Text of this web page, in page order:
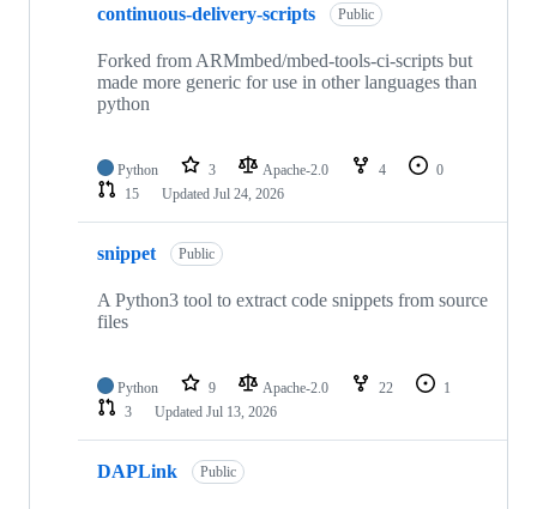
continuous-delivery-scripts Public
Forked from ARMmbed/mbed-tools-ci-scripts but
made more generic for use in other languages than
python
Python 3 Apache-2.0 4
0
15
Updated Jul 24, 2026
snippet Public
A Python3 tool to extract code snippets from source
files
Python 9 Apache-2.0 22
1
3
Updated Jul 13, 2026
DAPLink Public